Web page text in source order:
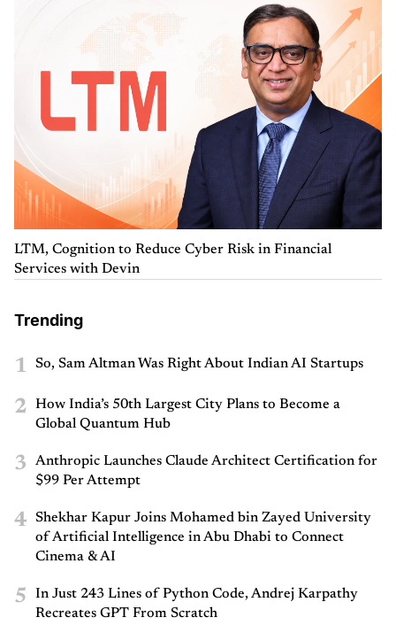
LTM, Cognition to Reduce Cyber Risk in Financial
Services with Devin
Trending
1 So, Sam Altman Was Right About Indian AI Startups
2
How India’s 50th Largest City Plans to Become a
Global Quantum Hub
3
Anthropic Launches Claude Architect Certification for
$99 Per Attempt
4
Shekhar Kapur Joins Mohamed bin Zayed University
of Artificial Intelligence in Abu Dhabi to Connect
Cinema & AI
5
In Just 243 Lines of Python Code, Andrej Karpathy
Recreates GPT From Scratch